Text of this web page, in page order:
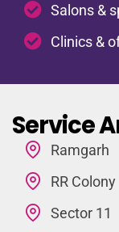
Salons &
Clinics &
Service
Ramgarh
RR Colony
Sector 11